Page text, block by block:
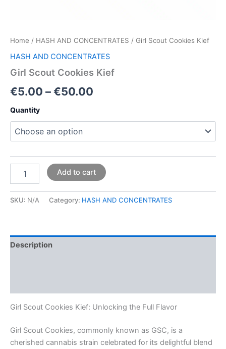
Home / HASH AND CONCENTRATES / Girl Scout Cookies Kief
HASH AND CONCENTRATES
Girl Scout Cookies Kief
€5.00 –€50.00
Quantity
Add to cart
SKU: N/A Category: HASH AND CONCENTRATES
Description
Girl Scout Cookies Kief: Unlocking the Full Flavor
Girl Scout Cookies, commonly known as GSC, is a
cherished cannabis strain celebrated for its delightful blend